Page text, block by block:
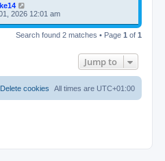
2026 12:01 am
Search found 2 matches • Page 1 of 1
Jump to
All times are UTC+01:00
Delete cookies